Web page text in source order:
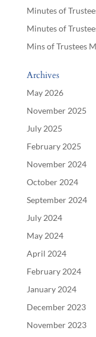
Minutes of
Minutes of
Mins of Trustees
Archives
May 2026
November 2025
July 2025
February 2025
November 2024
October 2024
September 2024
July 2024
May 2024
April 2024
February 2024
January 2024
December 2023
November 2023